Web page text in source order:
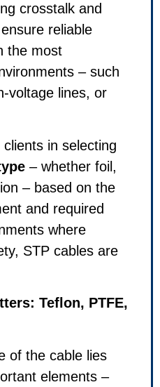
crosstalk and
reliable
the most
– such
voltage lines, or
in selecting
– whether foil,
– based on the
and required
where
STP cables are
Teflon, PTFE,
of the cable lies
elements –